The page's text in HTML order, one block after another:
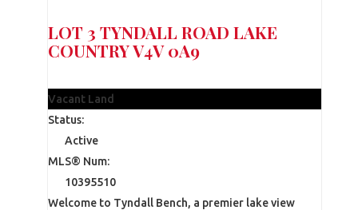
LOT 3 TYNDALL ROAD LAKE
COUNTRYV4V 0A9
Vacant Land
Status:
Active
MLS® Num:
10395510
Welcome to Tyndall Bench, a premier lake view